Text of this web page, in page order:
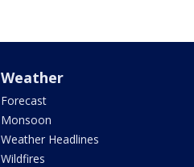
Weather
Forecast
Monsoon
Weather Headlines
Wildfires